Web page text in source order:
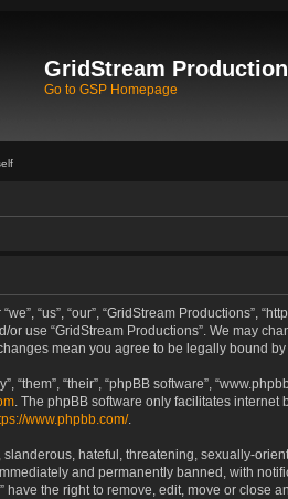
GridStream
Go to GSP Homepage
“us”, “our”, “GridStream
use “GridStream Productions”. We may
mean you agree to be legally bound
“them”, “their”, “phpBB software”,
. The phpBB software only facilitates
www.phpbb.com/.
hateful, threatening, sexually-
and permanently banned, with
have the right to remove, edit, move or